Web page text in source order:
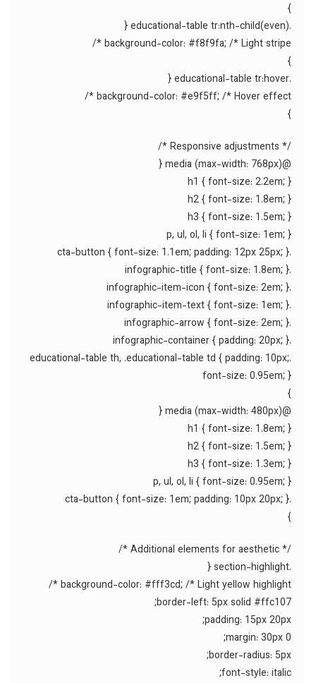
}
.educational-table tr:nth-child(even) {
background-color: #f8f9fa; /* Light stripe */
}
.educational-table tr:hover {
background-color: #e9f5ff; /* Hover effect */
}
/* Responsive adjustments */
@media (max-width: 768px) {
h1 { font-size: 2.2em; }
h2 { font-size: 1.8em; }
h3 { font-size: 1.5em; }
p, ul, ol, li { font-size: 1em; }
.cta-button { font-size: 1.1em; padding: 12px 25px; }
.infographic-title { font-size: 1.8em; }
.infographic-item-icon { font-size: 2em; }
.infographic-item-text { font-size: 1em; }
.infographic-arrow { font-size: 2em; }
.infographic-container { padding: 20px; }
.educational-table th, .educational-table td { padding: 10px;
font-size: 0.95em; }
}
@media (max-width: 480px) {
h1 { font-size: 1.8em; }
h2 { font-size: 1.5em; }
h3 { font-size: 1.3em; }
p, ul, ol, li { font-size: 0.95em; }
.cta-button { font-size: 1em; padding: 10px 20px; }
}
/* Additional elements for aesthetic */
.section-highlight {
background-color: #fff3cd; /* Light yellow highlight */
border-left: 5px solid #ffc107;
padding: 15px 20px;
margin: 30px 0;
border-radius: 5px;
font-style: italic;